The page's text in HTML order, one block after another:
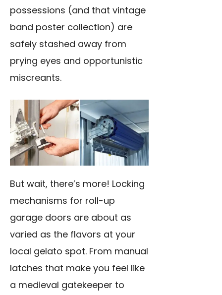
possessions (and that vintage
band poster collection) are
safely stashed away from
prying eyes and opportunistic
miscreants.
But wait, there’s more! Locking
mechanisms for roll-up
garage doors are about as
varied as the flavors at your
local gelato spot. From manual
latches that make you feel like
a medieval gatekeeper to